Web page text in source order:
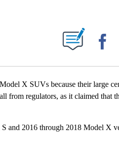
ABOUT NEW PAGES ON "".
X SUVs because their large
from regulators, as it claimed that
and 2016 through 2018 Model X